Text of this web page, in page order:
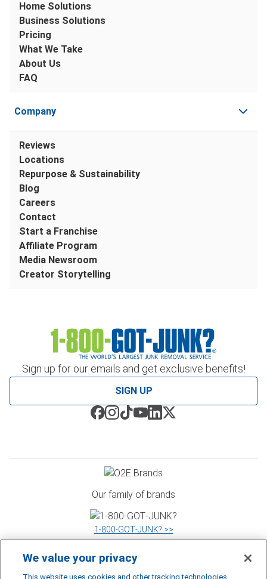
Sign up for our emails and get exclusive benefits!
SIGN UP
Home Solutions
Business Solutions
Pricing
What We Take
About Us
FAQ
Company
Reviews
Locations
Repurpose & Sustainability
Blog
Careers
Contact
Start a Franchise
Affiliate Program
Media Newsroom
Creator Storytelling
Our family of brands
1‑800‑GOT‑JUNK? >>
WOW 1 DAY PAINTING >>
We value your privacy
This website uses cookies and other tracking technologies